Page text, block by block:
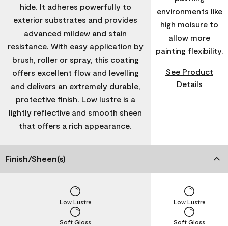
hide. It adheres powerfully to
exterior substrates and provides
advanced mildew and stain
resistance. With easy application by
brush, roller or spray, this coating
offers excellent flow and levelling
and delivers an extremely durable,
protective finish. Low lustre is a
lightly reflective and smooth sheen
that offers a rich appearance.
environments like
high moisure to
allow more
painting flexibility.
See Product
Details
Finish/Sheen(s)
Soft Gloss
Low Lustre
Soft Gloss
Low Lustre